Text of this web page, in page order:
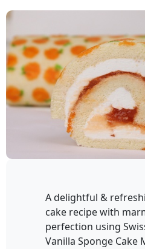
A delightful &
cake recipe with
perfection using
Vanilla Sponge Cake